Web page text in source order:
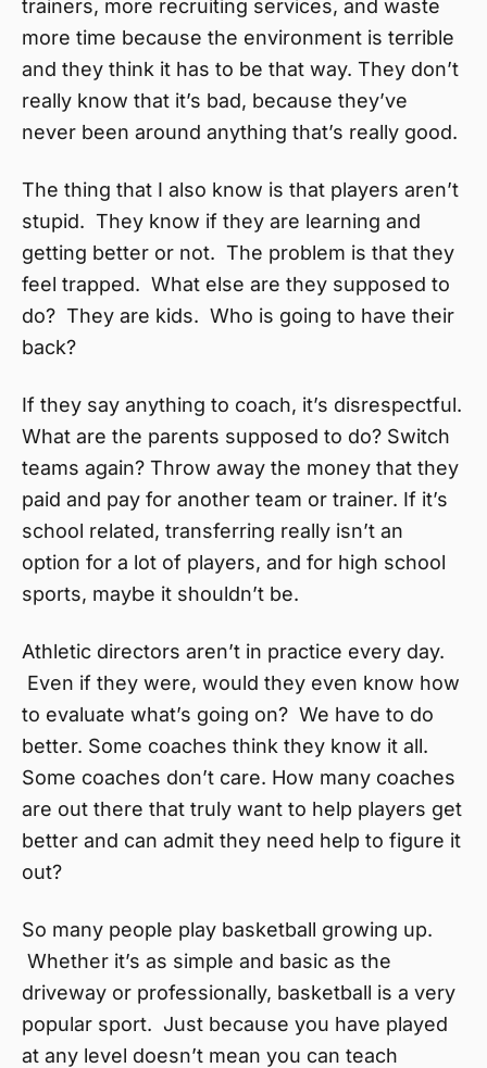
trainers, more recruiting services, and waste
more time because the environment is terrible
and they think it has to be that way. They don’t
really know that it’s bad, because they’ve
never been around anything that’s really good.
The thing that I also know is that players aren’t
stupid. They know if they are learning and
getting better or not. The problem is that they
feel trapped. What else are they supposed to
do? They are kids. Who is going to have their
back?
If they say anything to coach, it’s disrespectful.
What are the parents supposed to do? Switch
teams again? Throw away the money that they
paid and pay for another team or trainer. If it’s
school related, transferring really isn’t an
option for a lot of players, and for high school
sports, maybe it shouldn’t be.
Athletic directors aren’t in practice every day.
Even if they were, would they even know how
to evaluate what’s going on? We have to do
better. Some coaches think they know it all.
Some coaches don’t care. How many coaches
are out there that truly want to help players get
better and can admit they need help to figure it
out?
So many people play basketball growing up.
Whether it’s as simple and basic as the
driveway or professionally, basketball is a very
popular sport. Just because you have played
at any level doesn’t mean you can teach